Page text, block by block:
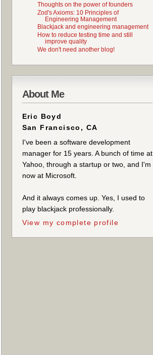
Thoughts on the power of founders
Zod's Axioms: 10 Principles of
Engineering Management
Blackjack and engineering management
How to reduce testing time and still
improve quality
We don't need another blog!
About Me
Eric Boyd
San Francisco, CA
I've been a software development
manager for 15 years. A bunch of time at
Yahoo, through a startup or two, and I'm
now at Microsoft.
And it always comes up. Yes, I used to
play blackjack professionally.
View my complete profile